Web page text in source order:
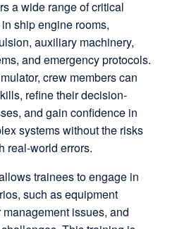
a wide range of critical
ship engine rooms,
auxiliary machinery,
and emergency protocols.
crew members can
refine their decision-
and gain confidence in
systems without the risks
real-world errors.
trainees to engage in
such as equipment
issues, and